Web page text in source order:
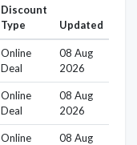
Discount
Type
Updated
Online
Deal
08 Aug
2026
Online
Deal
08 Aug
2026
Online
08 Aug